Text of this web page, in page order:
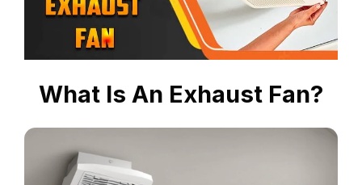
What Is An Exhaust Fan?